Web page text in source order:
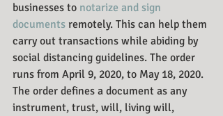
businesses to notarize and sign
documents remotely. This can help them
carry out transactions while abiding by
social distancing guidelines. The order
runs from April 9, 2020, to May 18, 2020.
The order defines a document as any
instrument, trust, will, living will,